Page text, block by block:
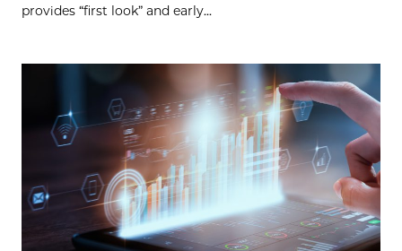
provides “first look” and early...